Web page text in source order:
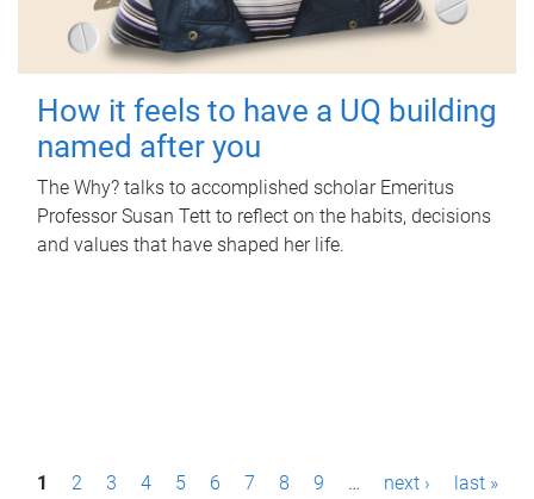
How it feels to have a UQ building
named after you
The Why? talks to accomplished scholar Emeritus
Professor Susan Tett to reflect on the habits, decisions
and values that have shaped her life.
P1 2 3 4 5 6 7 8 9 … next › last »